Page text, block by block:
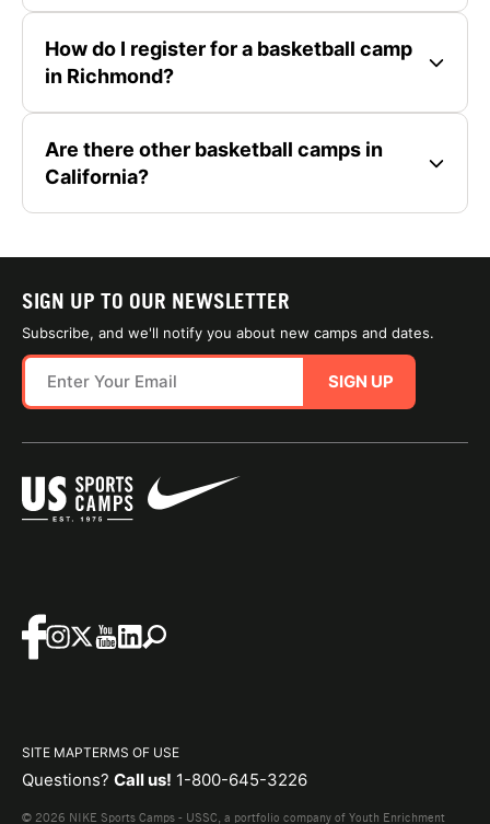
How do I register for a basketball camp
in Richmond?
Are there other basketball camps in
California?
SIGN UP TO OUR NEWSLETTER
Subscribe, and we'll notify you about new camps and dates.
SIGN UP
SITE MAPTERMS OF USE
Questions? Call us! 1-800-645-3226
© 2026 NIKE Sports Camps - USSC, a portfolio company of Youth Enrichment